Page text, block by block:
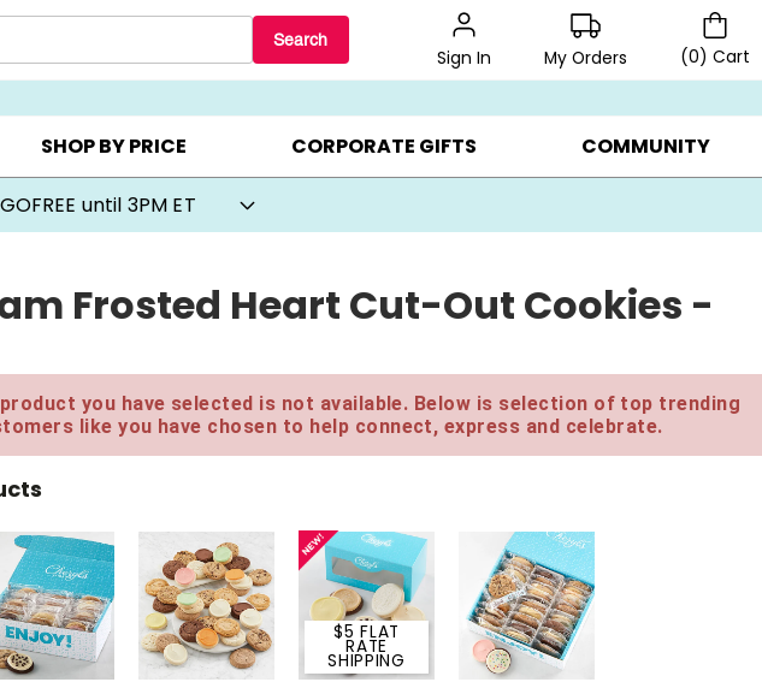
Search
Sign In My Orders (0) Cart
COOKIE CLUBS ▸ BEST SELLERS ▸ BEAT THE CLOCK! ▸ GIFTS ON SALE ▸
SHOP BY PRICE CORPORATE GIFTS COMMUNITY
until 3PM ET
Frosted Heart Cut-Out Cookies -
you have selected is not available. Below is selection of top trending
like you have chosen to help connect, express and celebrate.
$5 FLAT
RATE
SHIPPING